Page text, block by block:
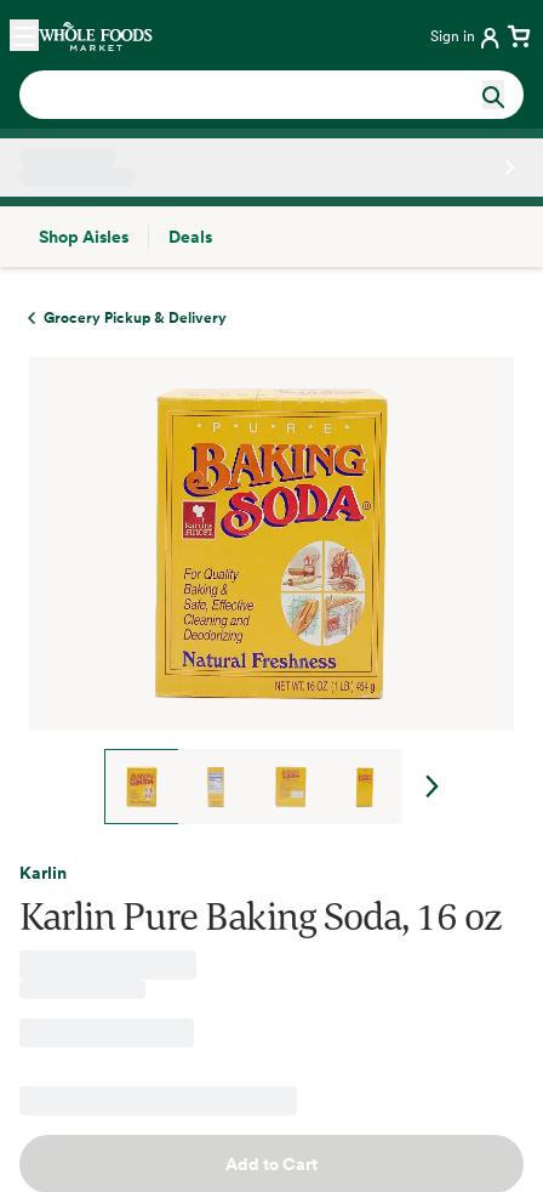
Skip main navigation
Home Sign in
Shop Aisles
Deals
Grocery Pickup & Delivery
Karlin
Karlin Pure Baking Soda, 16 oz
Add to Cart